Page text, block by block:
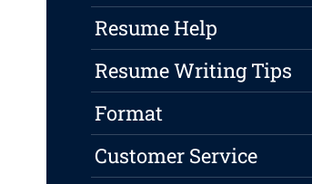
Resume Help
Resume Writing Tips
Format
Customer Service